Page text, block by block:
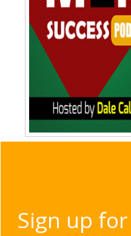
Sign up